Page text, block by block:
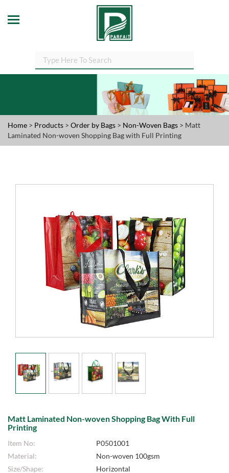
Home > Products > Order by Bags > Non-Woven Bags > Matt
Laminated Non-woven Shopping Bag with Full Printing
Matt Laminated Non-woven Shopping Bag With Full
Printing
Item No:
P0501001
Material:
Non-woven 100gsm
Size/Shape:
Horizontal